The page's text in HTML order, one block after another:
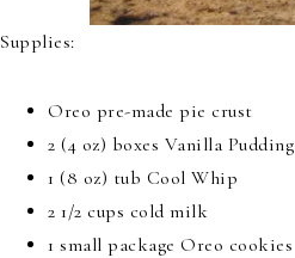
Supplies:
Oreo pre-made pie crust
2 (4 oz) boxes Vanilla Pudding
1 (8 oz) tub Cool Whip
2 1/2 cups cold milk
1 small package Oreo cookies